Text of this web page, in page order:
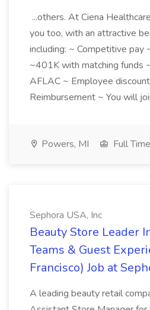
...others. At Ciena
you too, with an attractive
including: ~ Competitive pay
~401K with matching funds
AFLAC ~ Employee
Reimbursement ~ You will
Powers, MI Full Time
Sephora USA, Inc
Beauty Store Leader
Teams & Guest
Francisco) Job at
A leading beauty retail